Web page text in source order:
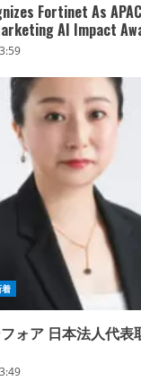
Fortinet As
AI Impact
ォア 日本法人代表
レアラ、『AIはど
推薦するのか』につ
務系70事務所×5つ
を実施
2026/08/06/11:53:44
ZETAアライアンス
創を推進する 「
を設立